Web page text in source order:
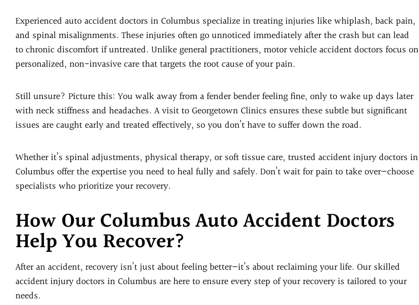
Experienced auto accident doctors in Columbus specialize in treating injuries like whiplash, back pain,
and spinal misalignments. These injuries often go unnoticed immediately after the crash but can lead
to chronic discomfort if untreated. Unlike general practitioners, motor vehicle accident doctors focus on
personalized, non-invasive care that targets the root cause of your pain.
Still unsure? Picture this: You walk away from a fender bender feeling fine, only to wake up days later
with neck stiffness and headaches. A visit to Georgetown Clinics ensures these subtle but significant
issues are caught early and treated effectively, so you don’t have to suffer down the road.
Whether it’s spinal adjustments, physical therapy, or soft tissue care, trusted accident injury doctors in
Columbus offer the expertise you need to heal fully and safely. Don’t wait for pain to take over—choose
specialists who prioritize your recovery.
How Our Columbus Auto Accident Doctors
Help You Recover?
After an accident, recovery isn’t just about feeling better—it’s about reclaiming your life. Our skilled
accident injury doctors in Columbus are here to ensure every step of your recovery is tailored to your
needs.